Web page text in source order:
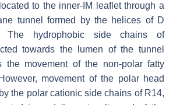
to the inner-IM leaflet through a
tunnel formed by the helices of D
The hydrophobic side chains of
towards the lumen of the tunnel
the movement of the non-polar fatty
movement of the polar head
the polar cationic side chains of R14,